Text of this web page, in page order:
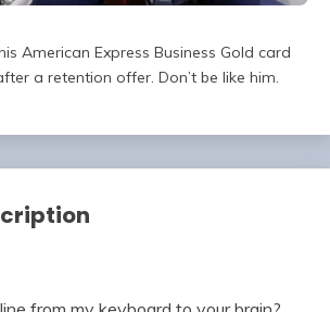
American Express Business Gold card
a retention offer. Don’t be like him.